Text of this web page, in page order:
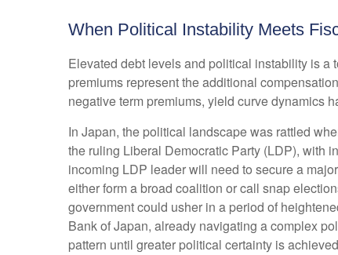
When Political Instability Meets
Elevated debt levels and political instability is a
premiums represent the additional
negative term premiums, yield curve dynamics
In Japan, the political landscape was rattled
the ruling Liberal Democratic Party (LDP), with
incoming LDP leader will need to secure a
either form a broad coalition or call snap
government could usher in a period of
Bank of Japan, already navigating a complex
pattern until greater political certainty is